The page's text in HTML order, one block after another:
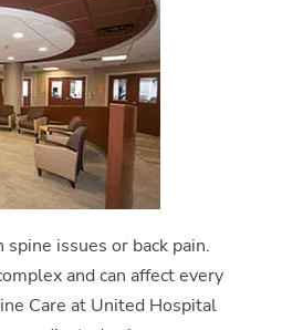
issues or back pain.
and can affect every
Care at United Hospital